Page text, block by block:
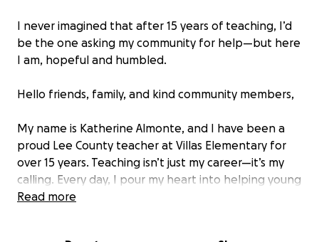
I never imagined that after 15 years of teaching, I’d
be the one asking my community for help—but here
I am, hopeful and humbled.
Hello friends, family, and kind community members,
My name is Katherine Almonte, and I have been a
proud Lee County teacher at Villas Elementary for
over 15 years. Teaching isn’t just my career—it’s my
calling. Every day, I pour my heart into helping young
minds grow, learn, and believe in themselves. My
Read more